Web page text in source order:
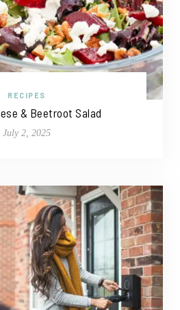
RECIPES
& Beetroot Salad
July 2, 2025